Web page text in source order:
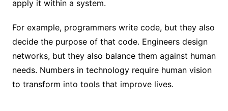
apply it within a system.
For example, programmers write code, but they also
decide the purpose of that code. Engineers design
networks, but they also balance them against human
needs. Numbers in technology require human vision
to transform into tools that improve lives.